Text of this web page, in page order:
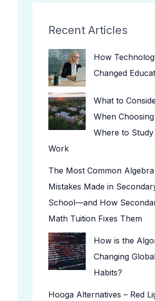
Recent Articles
How
Changed
What to
When Choosing
Where to
Work
The Most Common Algebra
Mistakes Made in
School—and How
Math Tuition Fixes Them
How is the
Changing
Habits?
Hooga Alternatives – Red